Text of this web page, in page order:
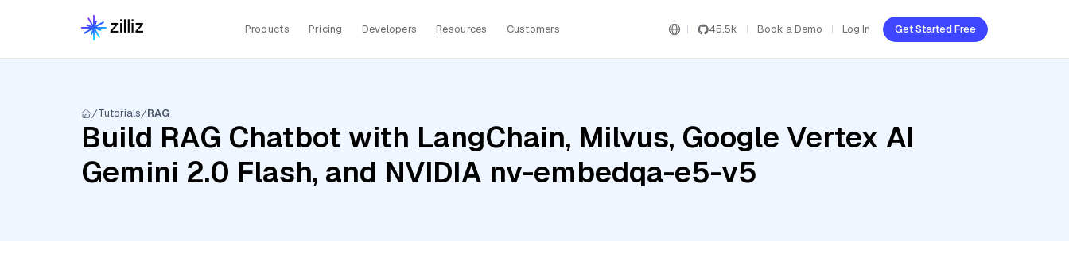
Products Pricing Developers Resources Customers 45.5k Book a Demo Log In Get Started Free
Tutorials RAG
Build RAG Chatbot with LangChain, Milvus, Google Vertex AI
Gemini 2.0 Flash, and NVIDIA nv-embedqa-e5-v5